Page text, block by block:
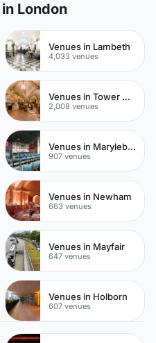
London
Venues in Lambeth
4,033 venues
Venues in Tower Hamlets
2,008 venues
Venues in Marylebone
907 venues
Venues in Newham
663 venues
Venues in Mayfair
647 venues
Venues in Holborn
607 venues